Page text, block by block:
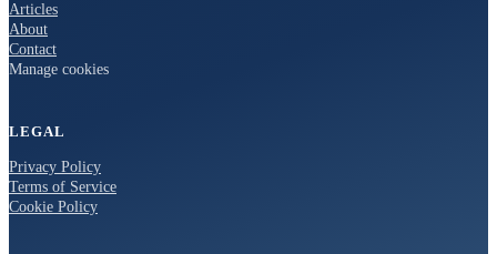
Articles
About
Contact
Manage cookies
LEGAL
Privacy Policy
Terms of Service
Cookie Policy